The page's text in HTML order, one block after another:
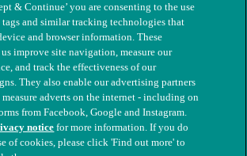
for Sick Animals. Registered charity
& Continue’ you are consenting to the use
and similar tracking technologies that
and browser information. These
improve site navigation, measure our
and track the effectiveness of our
They also enable our advertising partners
measure adverts on the internet - including on
from Facebook, Google and Instagram.
noticefor more information. If you do
of cookies, please click 'Find out more' to